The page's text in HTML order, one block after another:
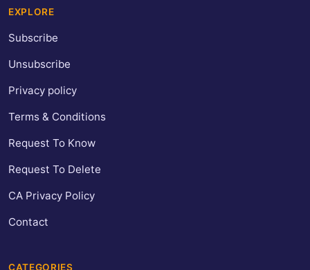
EXPLORE
Subscribe
Unsubscribe
Privacy policy
Terms & Conditions
Request To Know
Request To Delete
CA Privacy Policy
Contact
CATEGORIES